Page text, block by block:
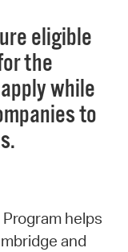
eligible
the
while
to
helps
and